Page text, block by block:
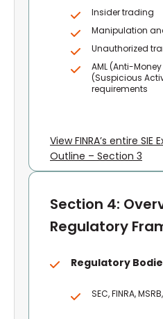
Insider trading
Manipulation
Unauthorized
AML (Anti-
(Suspicious
requirements
View FINRA’s entire
Outline – Section 3
Section 4:
Regulatory
Regulatory
SEC, FINRA,